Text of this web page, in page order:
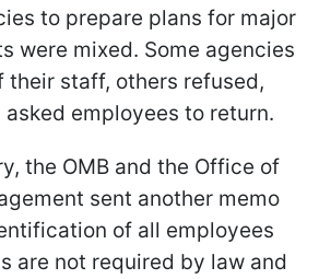
to prepare plans for major
were mixed. Some agencies
their staff, others refused,
asked employees to return.
the OMB and the Office of
sent another memo
of all employees
are not required by law and